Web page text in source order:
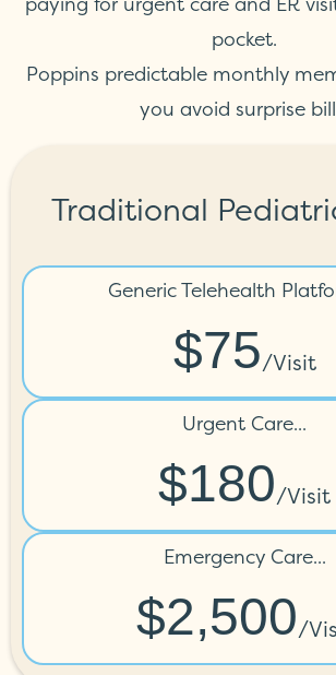
pocket.
Poppins predictable monthly
you avoid surprise
Traditional
Generic Telehealth
$75/visit
Urgent Care...
$180/visit
Emergency Care...
$2,500/